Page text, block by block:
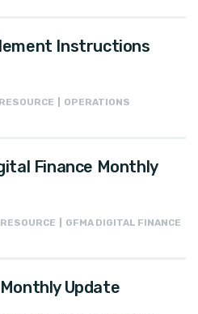
Instructions
| OPERATIONS
Finance Monthly
| GFMA DIGITAL FINANCE
Update